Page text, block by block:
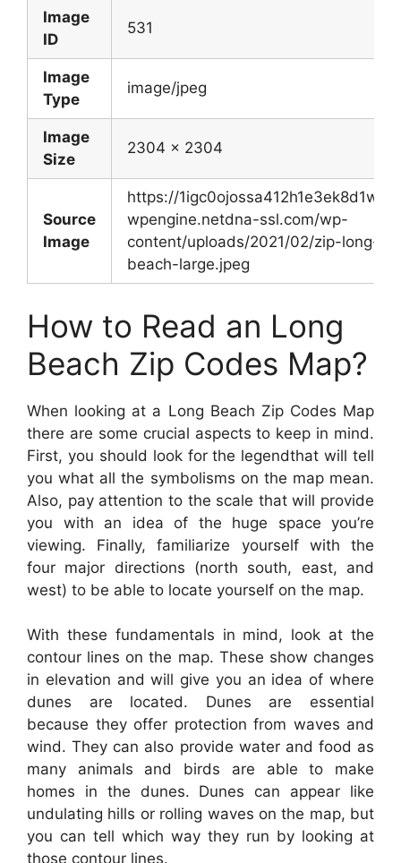
Image
ID
531
Image
Type
image/jpeg
Image
Size
2304 x 2304
Source
Image
https://1igc0ojossa412h1e3ek8d1w-
wpengine.netdna-ssl.com/wp-
content/uploads/2021/02/zip-long-
beach-large.jpeg
How to Read an Long
Beach Zip Codes Map?
When looking at a Long Beach Zip Codes Map
there are some crucial aspects to keep in mind.
First, you should look for the legendthat will tell
you what all the symbolisms on the map mean.
Also, pay attention to the scale that will provide
you with an idea of the huge space you’re
viewing. Finally, familiarize yourself with the
four major directions (north south, east, and
west) to be able to locate yourself on the map.
With these fundamentals in mind, look at the
contour lines on the map. These show changes
in elevation and will give you an idea of where
dunes are located. Dunes are essential
because they offer protection from waves and
wind. They can also provide water and food as
many animals and birds are able to make
homes in the dunes. Dunes can appear like
undulating hills or rolling waves on the map, but
you can tell which way they run by looking at
those contour lines.